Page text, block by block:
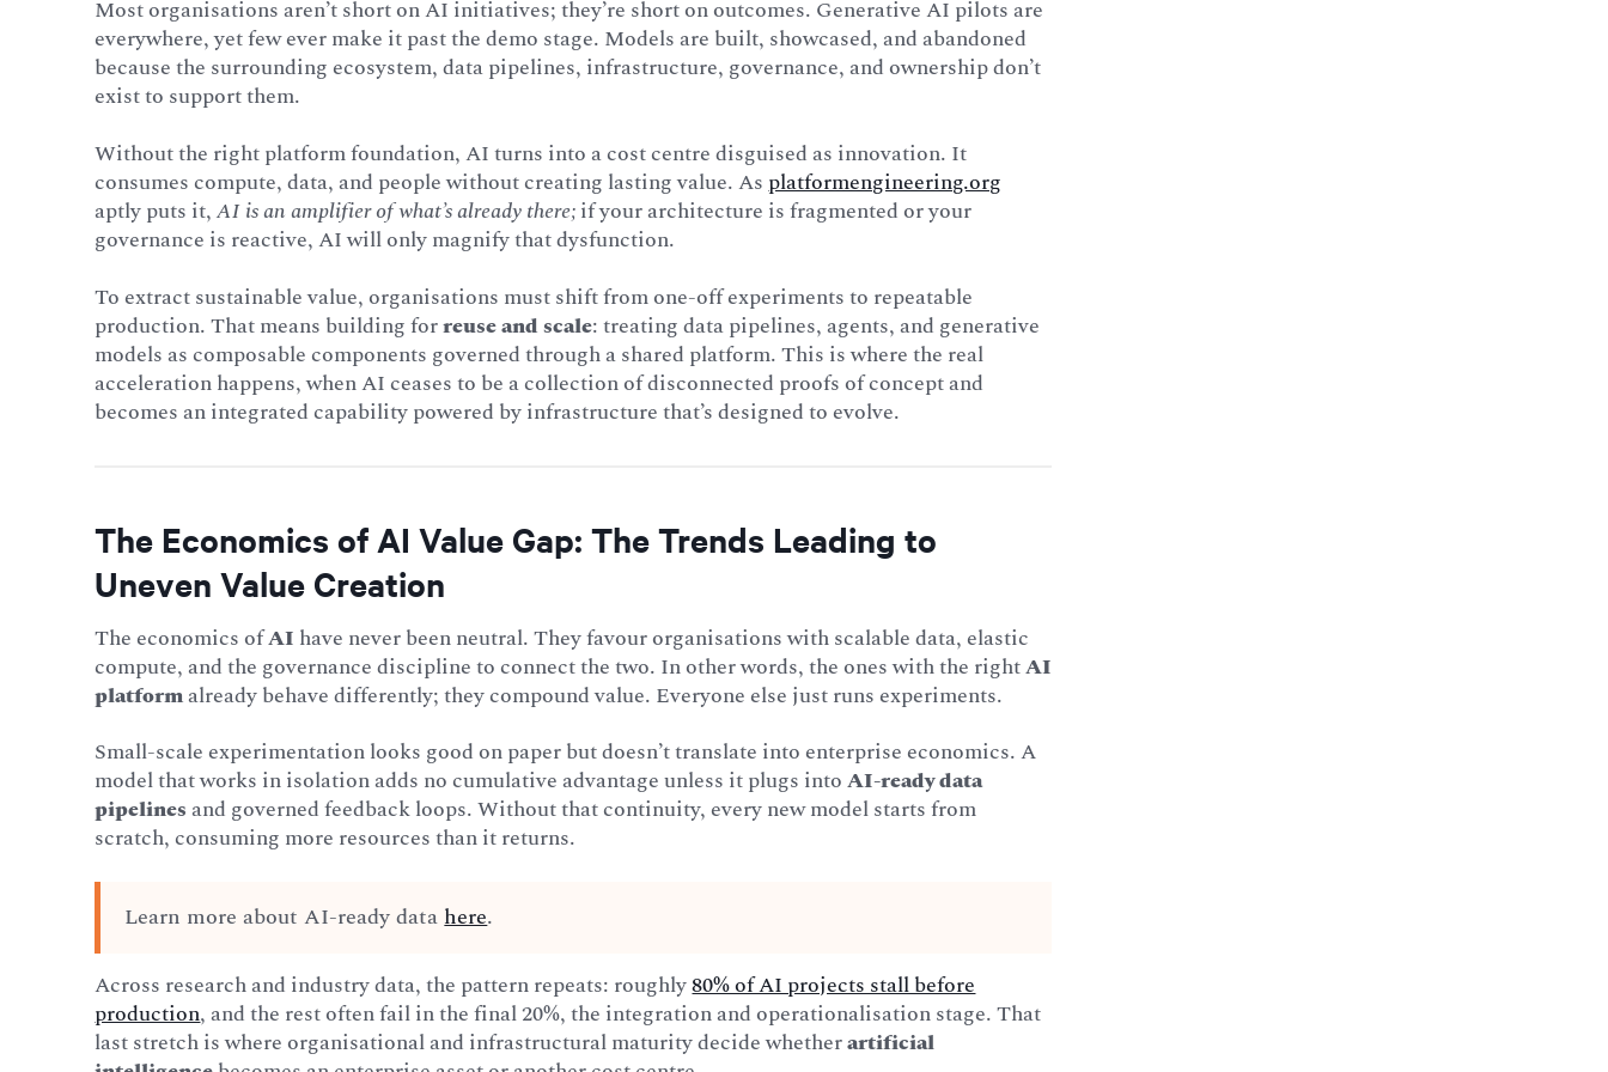
Most organisations aren’t short on AI initiatives; they’re short on outcomes. Generative AI pilots are
everywhere, yet few ever make it past the demo stage. Models are built, showcased, and abandoned
because the surrounding ecosystem, data pipelines, infrastructure, governance, and ownership don’t
exist to support them.
Without the right platform foundation, AI turns into a cost centre disguised as innovation. It
consumes compute, data, and people without creating lasting value. Asplatformengineering.org
aptly puts it,AI is an amplifier of what’s already there;if your architecture is fragmented or your
governance is reactive, AI will only magnify that dysfunction.
To extract sustainable value, organisations must shift from one-off experiments to repeatable
production. That means building forreuse and scale: treating data pipelines, agents, and generative
models as composable components governed through a shared platform. This is where the real
acceleration happens, when AI ceases to be a collection of disconnected proofs of concept and
becomes an integrated capability powered by infrastructure that’s designed to evolve.
The Economics of AI Value Gap: The Trends Leading to
Uneven Value Creation
The economics ofAI have never been neutral. They favour organisations with scalable data, elastic
compute, and the governance discipline to connect the two. In other words, the ones with the rightAI
platformalready behave differently; they compound value. Everyone else just runs experiments.
Small-scale experimentation looks good on paper but doesn’t translate into enterprise economics. A
model that works in isolation adds no cumulative advantage unless it plugs intoAI-ready data
pipelinesand governed feedback loops. Without that continuity, every new model starts from
scratch, consuming more resources than it returns.
Learn more about AI-ready datahere.
Across research and industry data, the pattern repeats: roughly80% of AI projects stall before
production, and the rest often fail in the final 20%, the integration and operationalisation stage. That
last stretch is where organisational and infrastructural maturity decide whetherartificial